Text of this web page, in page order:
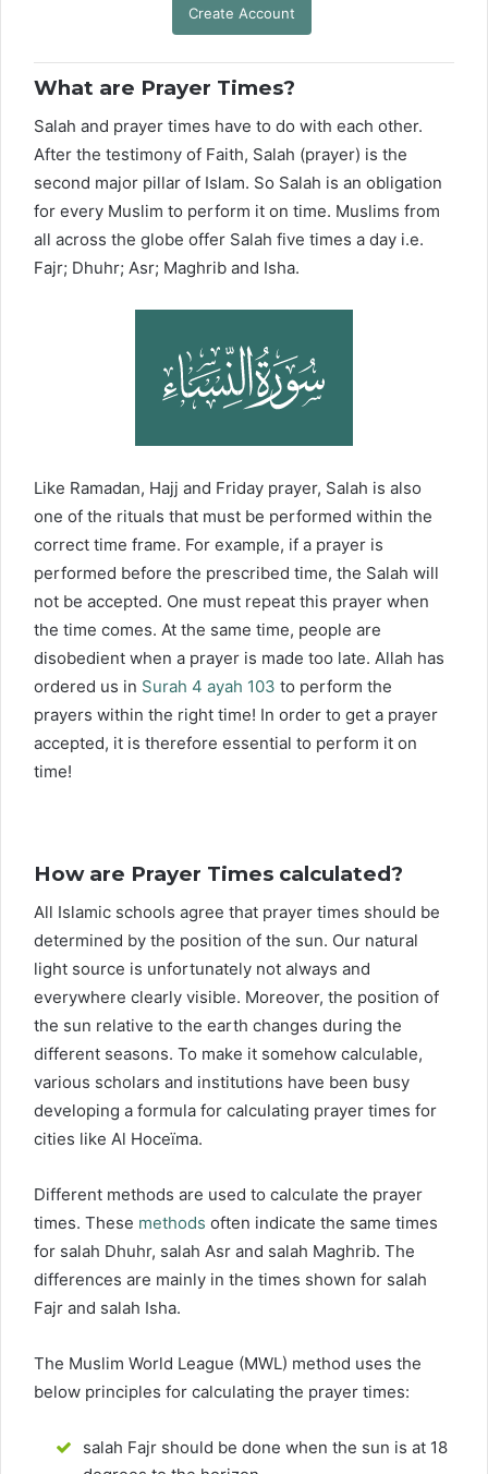
Create Account
What are Prayer Times?
Salah and prayer times have to do with each other.
After the testimony of Faith, Salah (prayer) is the
second major pillar of Islam. So Salah is an obligation
for every Muslim to perform it on time. Muslims from
all across the globe offer Salah five times a day i.e.
Fajr; Dhuhr; Asr; Maghrib and Isha.
Like Ramadan, Hajj and Friday prayer, Salah is also
one of the rituals that must be performed within the
correct time frame. For example, if a prayer is
performed before the prescribed time, the Salah will
not be accepted. One must repeat this prayer when
the time comes. At the same time, people are
disobedient when a prayer is made too late. Allah has
ordered us in Surah 4 ayah 103 to perform the
prayers within the right time! In order to get a prayer
accepted, it is therefore essential to perform it on
time!
How are Prayer Times calculated?
All Islamic schools agree that prayer times should be
determined by the position of the sun. Our natural
light source is unfortunately not always and
everywhere clearly visible. Moreover, the position of
the sun relative to the earth changes during the
different seasons. To make it somehow calculable,
various scholars and institutions have been busy
developing a formula for calculating prayer times for
cities like Al Hoceïma.
Different methods are used to calculate the prayer
times. These methods often indicate the same times
for salah Dhuhr, salah Asr and salah Maghrib. The
differences are mainly in the times shown for salah
Fajr and salah Isha.
The Muslim World League (MWL) method uses the
below principles for calculating the prayer times:
salah Fajr should be done when the sun is at 18